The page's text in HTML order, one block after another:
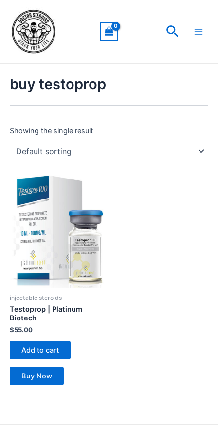
content
Search
buy testoprop
Showing the single result
injectable steroids
Testoprop | Platinum
Biotech
$55.00
Add to cart
Buy Now